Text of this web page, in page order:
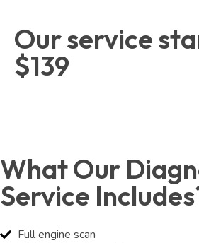
Our service
$139
What Our
Service
Full engine scan